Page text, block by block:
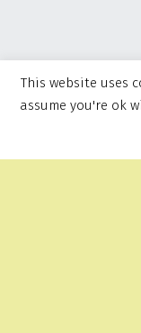
This website uses
assume you're ok